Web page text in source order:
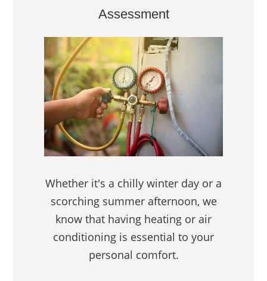
Assessment
Whether it's a chilly winter day or a
scorching summer afternoon, we
know that having heating or air
conditioning is essential to your
personal comfort.